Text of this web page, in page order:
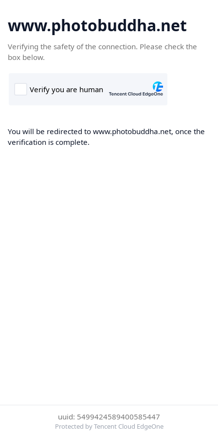
www.photobuddha.net
Verifying the safety of the connection. Please check the
box below.
You will be redirected to www.photobuddha.net, once the
verification is complete.
uuid: 5499424589400585447
Protected by Tencent Cloud EdgeOne